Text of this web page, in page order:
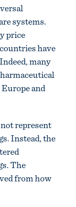
systems.
price
have
many
and
represent
Instead, the
The
from how